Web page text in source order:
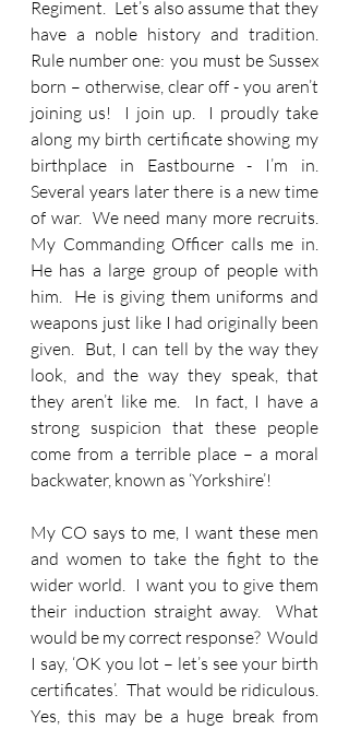
Regiment.  Let’s also assume that they
have a noble history and tradition.
Rule number one: you must be Sussex
born – otherwise, clear off - you aren’t
joining us!  I join up.  I proudly take
along my birth certificate showing my
birthplace in Eastbourne - I’m in.
Several years later there is a new time
of war.  We need many more recruits.
My Commanding Officer calls me in.
He has a large group of people with
him.  He is giving them uniforms and
weapons just like I had originally been
given.  But, I can tell by the way they
look, and the way they speak, that
they aren’t like me.  In fact, I have a
strong suspicion that these people
come from a terrible place – a moral
backwater, known as ‘Yorkshire’!
My CO says to me, I want these men
and women to take the fight to the
wider world.  I want you to give them
their induction straight away.  What
would be my correct response?  Would
I say, ‘OK you lot – let’s see your birth
certificates’.  That would be ridiculous.
Yes, this may be a huge break from